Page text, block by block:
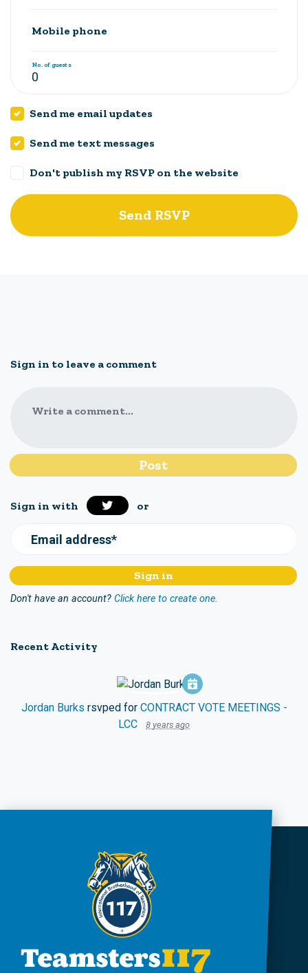
Mobile phone
No. of guests
Send me email updates
Send me text messages
Don't publish my RSVP on the website
Sign in to leave a comment
Write a comment...
Sign in with or
Email address*
Don't have an account? Click here to create one.
Recent Activity
Jordan Burks rsvped for CONTRACT VOTE MEETINGS -
LCC
8 years ago